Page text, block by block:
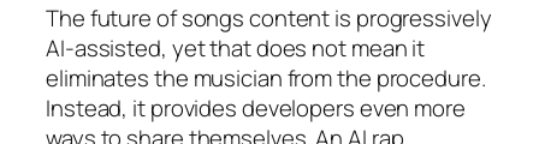
The future of songs content is progressively
AI-assisted, yet that does not mean it
eliminates the musician from the procedure.
Instead, it provides developers even more